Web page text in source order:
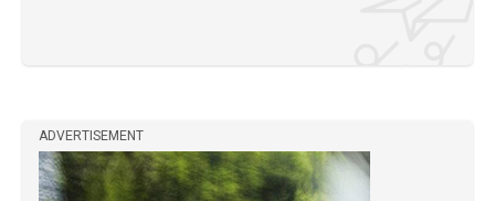
ADVERTISEMENT